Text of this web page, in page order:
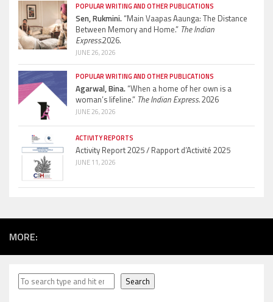
POPULAR WRITING AND OTHER PUBLICATIONS
Sen, Rukmini.“Main Vaapas Aaunga: The Distance
Between Memory and Home.” The Indian
Express.2026.
JUNE 26, 2026
POPULAR WRITING AND OTHER PUBLICATIONS
Agarwal, Bina.“When a home of her own is a
woman’s lifeline.” The Indian Express.2026
JUNE 26, 2026
ACTIVITY REPORTS
Activity Report 2025 / Rapport d’Activité 2025
JUNE 11, 2026
MORE:
Search Search